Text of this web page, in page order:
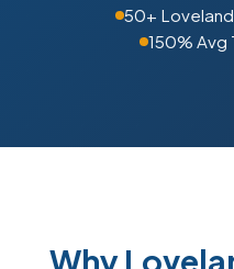
50+
150% Avg
Why